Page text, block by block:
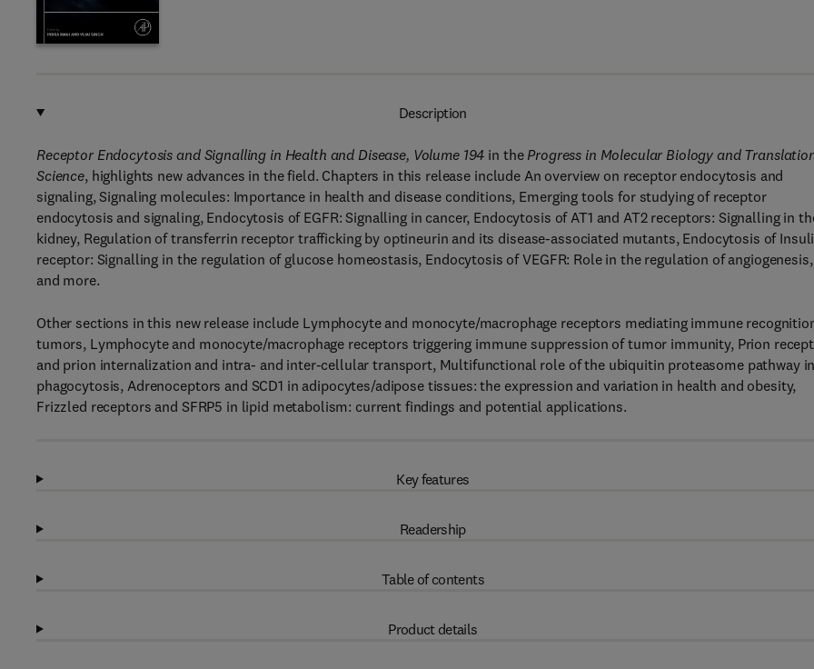
Description
Receptor Endocytosis and Signalling in Health and Disease, Volume 194 in the Progress in Molecular Biology and
Science, highlights new advances in the field. Chapters in this release include An overview on receptor endocytosis and
signaling, Signaling molecules: Importance in health and disease conditions, Emerging tools for studying of receptor
endocytosis and signaling, Endocytosis of EGFR: Signalling in cancer, Endocytosis of AT1 and AT2 receptors: Signalling in
kidney, Regulation of transferrin receptor trafficking by optineurin and its disease-associated mutants, Endocytosis of
receptor: Signalling in the regulation of glucose homeostasis, Endocytosis of VEGFR: Role in the regulation of angiogenesis,
and more.
Other sections in this new release include Lymphocyte and monocyte/macrophage receptors mediating immune
tumors, Lymphocyte and monocyte/macrophage receptors triggering immune suppression of tumor immunity, Prion
and prion internalization and intra- and inter-cellular transport, Multifunctional role of the ubiquitin proteasome pathway in
phagocytosis, Adrenoceptors and SCD1 in adipocytes/adipose tissues: the expression and variation in health and obesity,
Frizzled receptors and SFRP5 in lipid metabolism: current findings and potential applications.
Key features
Readership
Table of contents
Product details